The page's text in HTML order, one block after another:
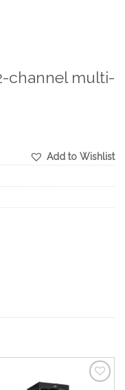
channel multi-
Add to Wishlist